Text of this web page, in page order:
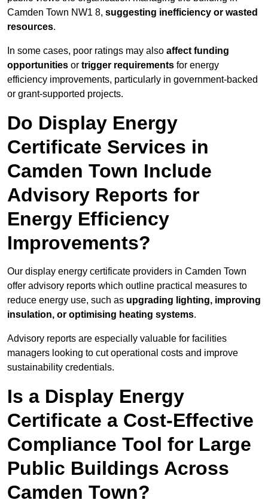
Camden Town NW1 8, suggesting inefficiency or wasted
resources.
In some cases, poor ratings may also affect funding
opportunities or trigger requirements for energy
efficiency improvements, particularly in government-backed
or grant-supported projects.
Do Display Energy
Certificate Services in
Camden Town Include
Advisory Reports for
Energy Efficiency
Improvements?
Our display energy certificate providers in Camden Town
offer advisory reports which outline practical measures to
reduce energy use, such as upgrading lighting, improving
insulation, or optimising heating systems.
Advisory reports are especially valuable for facilities
managers looking to cut operational costs and improve
sustainability credentials.
Is a Display Energy
Certificate a Cost-Effective
Compliance Tool for Large
Public Buildings Across
Camden Town?